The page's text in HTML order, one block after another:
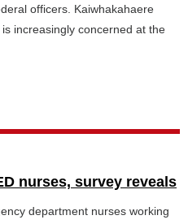
officers. Kaiwhakahaere
increasingly concerned at the
nurses, survey reveals
department nurses working